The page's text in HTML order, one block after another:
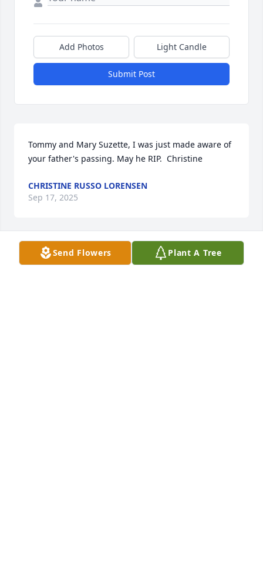
Add Photos Light Candle
Submit Post
Tommy and Mary Suzette, I was just made aware of
your father's passing. May he RIP.  Christine
CHRISTINE RUSSO LORENSEN
Sep 17, 2025
sorry for your loss our prayers are with you
Send Flowers Plant A Tree